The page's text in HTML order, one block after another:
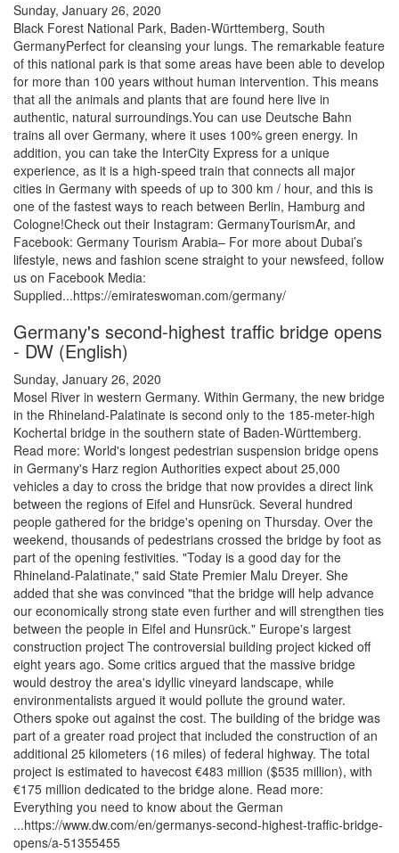
Sunday, January 26, 2020
Black Forest National Park, Baden-Württemberg, South
GermanyPerfect for cleansing your lungs. The remarkable feature
of this national park is that some areas have been able to develop
for more than 100 years without human intervention. This means
that all the animals and plants that are found here live in
authentic, natural surroundings.You can use Deutsche Bahn
trains all over Germany, where it uses 100% green energy. In
addition, you can take the InterCity Express for a unique
experience, as it is a high-speed train that connects all major
cities in Germany with speeds of up to 300 km / hour, and this is
one of the fastest ways to reach between Berlin, Hamburg and
Cologne!Check out their Instagram: GermanyTourismAr, and
Facebook: Germany Tourism Arabia– For more about Dubai’s
lifestyle, news and fashion scene straight to your newsfeed, follow
us on Facebook Media:
Supplied...https://emirateswoman.com/germany/
Germany's second-highest traffic bridge opens
- DW (English)
Sunday, January 26, 2020
Mosel River in western Germany. Within Germany, the new bridge
in the Rhineland-Palatinate is second only to the 185-meter-high
Kochertal bridge in the southern state of Baden-Württemberg.
Read more: World's longest pedestrian suspension bridge opens
in Germany's Harz region Authorities expect about 25,000
vehicles a day to cross the bridge that now provides a direct link
between the regions of Eifel and Hunsrück. Several hundred
people gathered for the bridge's opening on Thursday. Over the
weekend, thousands of pedestrians crossed the bridge by foot as
part of the opening festivities. "Today is a good day for the
Rhineland-Palatinate," said State Premier Malu Dreyer. She
added that she was convinced "that the bridge will help advance
our economically strong state even further and will strengthen ties
between the people in Eifel and Hunsrück." Europe's largest
construction project The controversial building project kicked off
eight years ago. Some critics argued that the massive bridge
would destroy the area's idyllic vineyard landscape, while
environmentalists argued it would pollute the ground water.
Others spoke out against the cost. The building of the bridge was
part of a greater road project that included the construction of an
additional 25 kilometers (16 miles) of federal highway. The total
project is estimated to havecost €483 million ($535 million), with
€175 million dedicated to the bridge alone. Read more:
Everything you need to know about the German
...https://www.dw.com/en/germanys-second-highest-traffic-bridge-
opens/a-51355455